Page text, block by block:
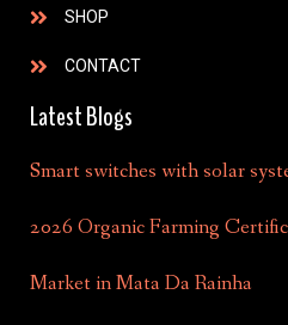
SHOP
CONTACT
Latest Blogs
Smart switches with solar
2026 Organic Farming
Market in Mata Da Rainha